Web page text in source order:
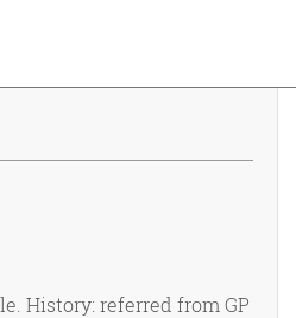
History: referred from GP